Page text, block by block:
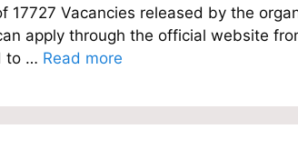
17727 Vacancies released by the
apply through the official website
to … Read more